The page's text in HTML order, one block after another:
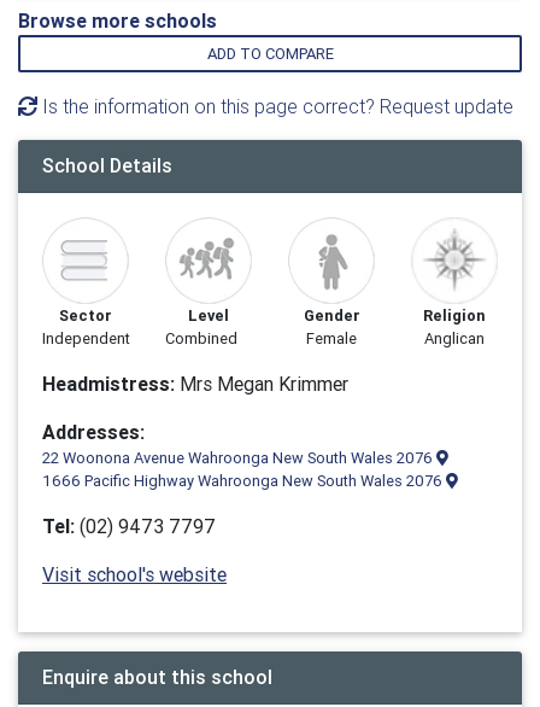
Browse more schools
ADD TO COMPARE
Is the information on this page correct? Request update
School Details
Sector
Independent
Level
Combined
Gender
Female
Religion
Anglican
Headmistress: Mrs Megan Krimmer
Addresses:
22 Woonona Avenue Wahroonga New South Wales 2076
1666 Pacific Highway Wahroonga New South Wales 2076
Tel: (02) 9473 7797
Visit school's website
Enquire about this school